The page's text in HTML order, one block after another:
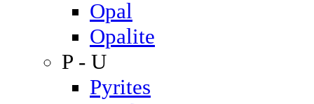
Opal
Opalite
P - U
Pyrites